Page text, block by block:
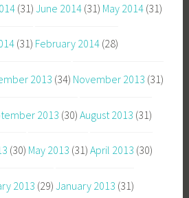
(31) June 2014 (31) May 2014 (31)
(31) February 2014 (28)
2013 (34) November 2013 (31)
2013 (30) August 2013 (31)
(30) May 2013 (31) April 2013 (30)
2013 (29) January 2013 (31)